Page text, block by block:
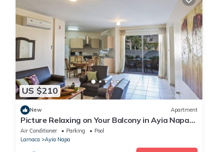
US $210
New Apartment
Picture Relaxing on Your Balcony in Ayia Napa
Reading Your Favourite Book, Ayia Napa
Apartment 1277
Air Conditioner Parking
Pool
Larnaca
Ayia Napa